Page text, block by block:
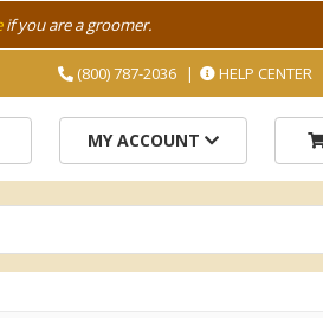
if you are a groomer.
(800) 787-2036 HELP CENTER
MY ACCOUNT